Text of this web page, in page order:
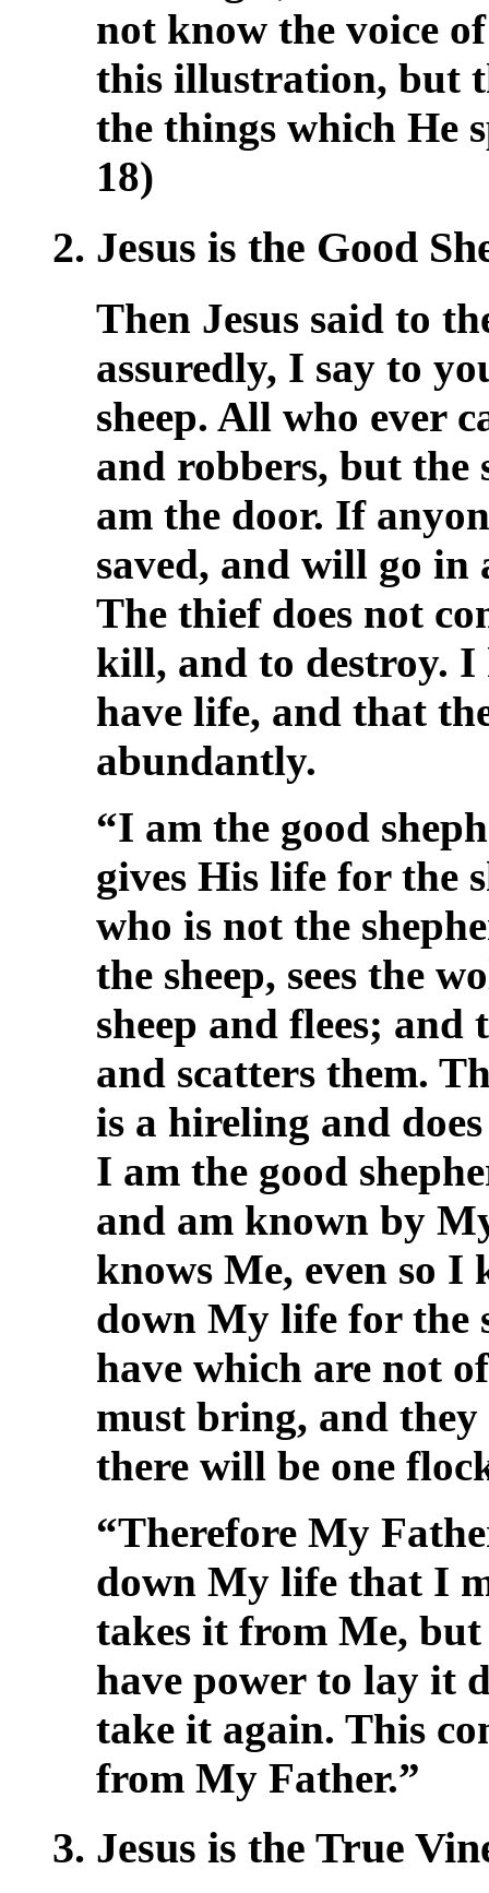
not know the voice
this illustration, but
the things which He
18)
2. Jesus is the Good
Then Jesus said to
assuredly, I say to
sheep. All who ever
and robbers, but the
am the door. If
saved, and will go
The thief does not
kill, and to destroy. I
have life, and that
abundantly.
“I am the good
gives His life for the
who is not the
the sheep, sees the
sheep and flees; and
and scatters them.
is a hireling and
I am the good
and am known by
knows Me, even so
down My life for the
have which are not
must bring, and
there will be one
“Therefore My
down My life that I
takes it from Me,
have power to lay it
take it again. This
from My Father.”
3. Jesus is the True